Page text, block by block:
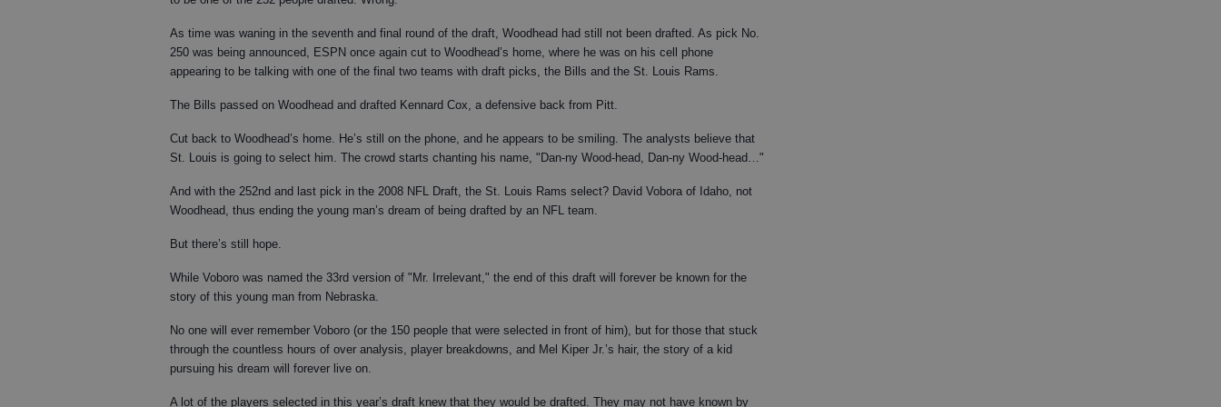
As time was waning in the seventh and final round of the draft, Woodhead had still not been drafted. As pick No.
250 was being announced, ESPN once again cut to Woodhead’s home, where he was on his cell phone
appearing to be talking with one of the final two teams with draft picks, the Bills and the St. Louis Rams.
The Bills passed on Woodhead and drafted Kennard Cox, a defensive back from Pitt.
Cut back to Woodhead’s home. He’s still on the phone, and he appears to be smiling. The analysts believe that
St. Louis is going to select him. The crowd starts chanting his name, "Dan-ny Wood-head, Dan-ny Wood-head…"
And with the 252nd and last pick in the 2008 NFL Draft, the St. Louis Rams select? David Vobora of Idaho, not
Woodhead, thus ending the young man’s dream of being drafted by an NFL team.
But there’s still hope.
While Voboro was named the 33rd version of "Mr. Irrelevant," the end of this draft will forever be known for the
story of this young man from Nebraska.
No one will ever remember Voboro (or the 150 people that were selected in front of him), but for those that stuck
through the countless hours of over analysis, player breakdowns, and Mel Kiper Jr.’s hair, the story of a kid
pursuing his dream will forever live on.
A lot of the players selected in this year’s draft knew that they would be drafted. They may not have known by